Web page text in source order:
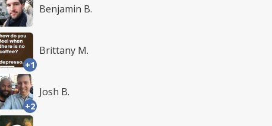
Benjamin B.
+1
Brittany M.
+2
Josh B.